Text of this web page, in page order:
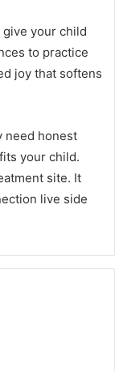
give your child
to practice
joy that softens
need honest
your child.
site. It
live side